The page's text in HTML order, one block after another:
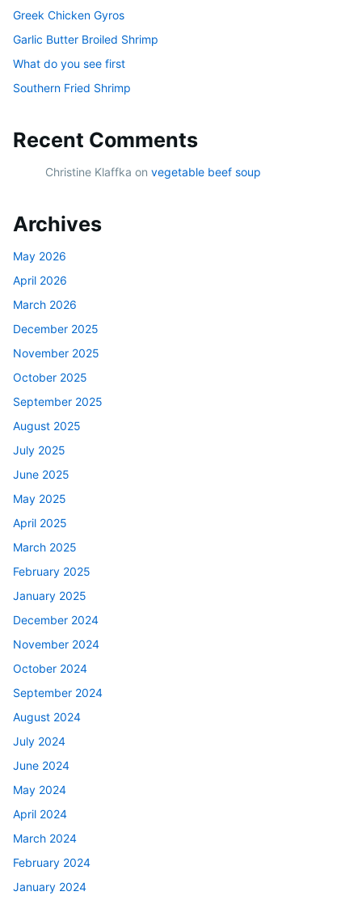
Greek Chicken Gyros
Garlic Butter Broiled Shrimp
What do you see first
Southern Fried Shrimp
Recent Comments
Christine Klaffka on vegetable beef soup
Archives
May 2026
April 2026
March 2026
December 2025
November 2025
October 2025
September 2025
August 2025
July 2025
June 2025
May 2025
April 2025
March 2025
February 2025
January 2025
December 2024
November 2024
October 2024
September 2024
August 2024
July 2024
June 2024
May 2024
April 2024
March 2024
February 2024
January 2024